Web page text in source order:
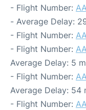
- Flight Number:
- Average Delay:
- Flight Number:
- Flight Number:
Average Delay: 5
- Flight Number:
Average Delay: 54
- Flight Number: